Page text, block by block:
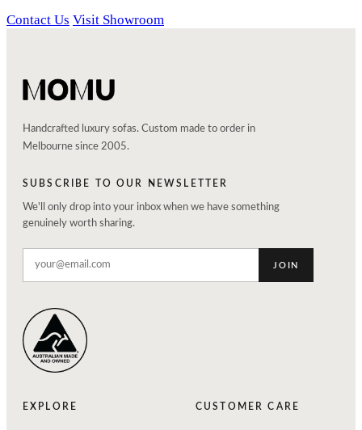
Contact Us Visit Showroom
Handcrafted luxury sofas. Custom made to order in
Melbourne since 2005.
SUBSCRIBE TO OUR NEWSLETTER
We'll only drop into your inbox when we have something
genuinely worth sharing.
JOIN
EXPLORE CUSTOMER CARE